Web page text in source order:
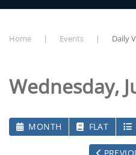
Home Events Daily
Wednesday,
MONTH FLAT